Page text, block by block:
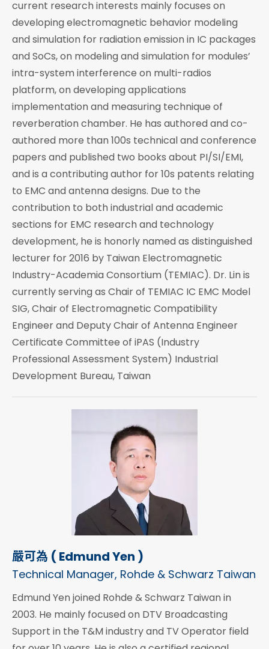
current research interests mainly focuses on
developing electromagnetic behavior modeling
and simulation for radiation emission in IC packages
and SoCs, on modeling and simulation for modules’
intra-system interference on multi-radios
platform, on developing applications
implementation and measuring technique of
reverberation chamber. He has authored and co-
authored more than 100s technical and conference
papers and published two books about PI/SI/EMI,
and is a contributing author for 10s patents relating
to EMC and antenna designs. Due to the
contribution to both industrial and academic
sections for EMC research and technology
development, he is honorly named as distinguished
lecturer for 2016 by Taiwan Electromagnetic
Industry-Academia Consortium (TEMIAC). Dr. Lin is
currently serving as Chair of TEMIAC IC EMC Model
SIG, Chair of Electromagnetic Compatibility
Engineer and Deputy Chair of Antenna Engineer
Certificate Committee of iPAS (Industry
Professional Assessment System) Industrial
Development Bureau, Taiwan
嚴可為 ( Edmund Yen )
Technical Manager, Rohde & Schwarz Taiwan
Edmund Yen joined Rohde & Schwarz Taiwan in
2003. He mainly focused on DTV Broadcasting
Support in the T&M industry and TV Operator field